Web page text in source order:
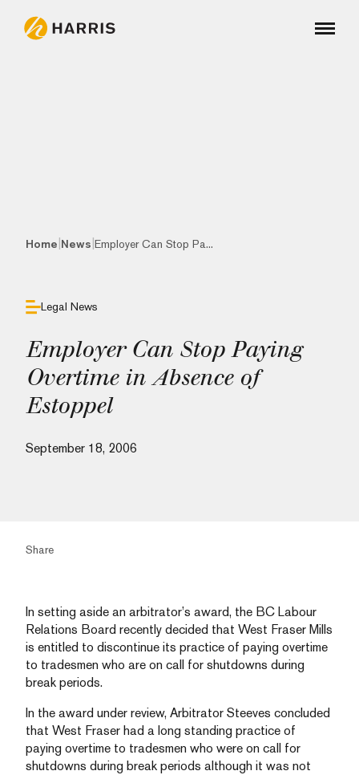
Home News Employer Can Stop Pa...
Legal News
Employer Can Stop Paying
Overtime in Absence of
Estoppel
September 18, 2006
Share
In setting aside an arbitrator’s award, the BC Labour
Relations Board recently decided that West Fraser Mills
is entitled to discontinue its practice of paying overtime
to tradesmen who are on call for shutdowns during
break periods.
In the award under review, Arbitrator Steeves concluded
that West Fraser had a long standing practice of
paying overtime to tradesmen who were on call for
shutdowns during break periods although it was not